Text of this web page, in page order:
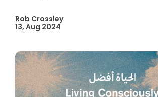
Rob Crossley
13, Aug 2024